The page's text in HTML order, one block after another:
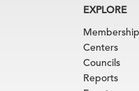
EXPLORE
Membership
Centers
Councils
Reports